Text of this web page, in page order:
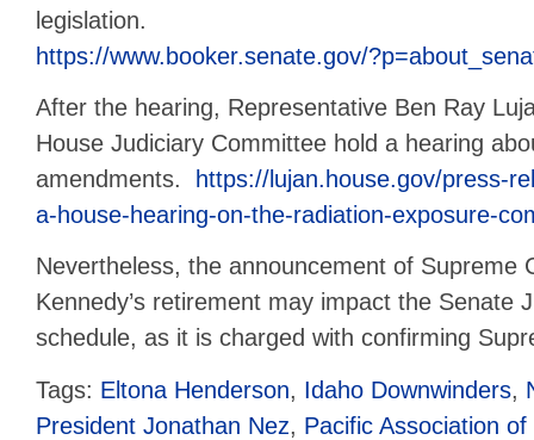
legislation.
https://www.booker.senate.gov/
After the hearing, Representative Ben Ray
House Judiciary Committee hold a hearing
amendments.
https://lujan.house.gov/press-
a-house-hearing-on-the-radiation-exposure-
Nevertheless, the announcement of Supreme
Kennedy’s retirement may impact the Senate
schedule, as it is charged with confirming
Tags: Eltona Henderson, Idaho Downwinders,
President Jonathan Nez, Pacific Association